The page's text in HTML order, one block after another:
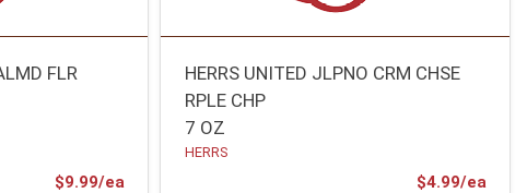
FLR
$9.99/eaProduct Price
HERRS UNITED JLPNO CRM CHSE
RPLE CHP
7 OZ
HERRS
$4.99/ea